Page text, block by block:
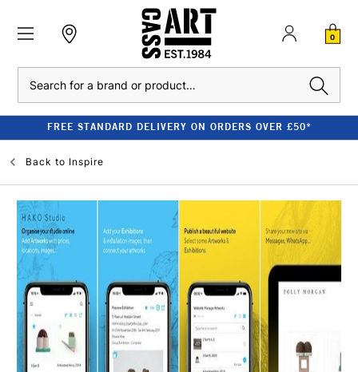
0
FREE STANDARD DELIVERY ON ORDERS OVER £50*
Back to Inspire